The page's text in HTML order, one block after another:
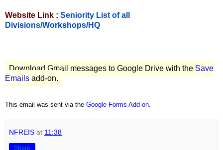
Website Link : Seniority List of all
Divisions/Workshops/HQ
Download Gmail messages to Google Drive with the Save
Emails add-on.
This email was sent via the Google Forms Add-on
NFREIS at 11:38
Share